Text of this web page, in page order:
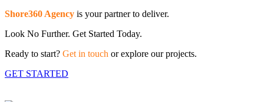
Shore360 Agency is your partner to deliver.
Look No Further. Get Started Today.
Ready to start? Get in touch or explore our projects.
GET STARTED